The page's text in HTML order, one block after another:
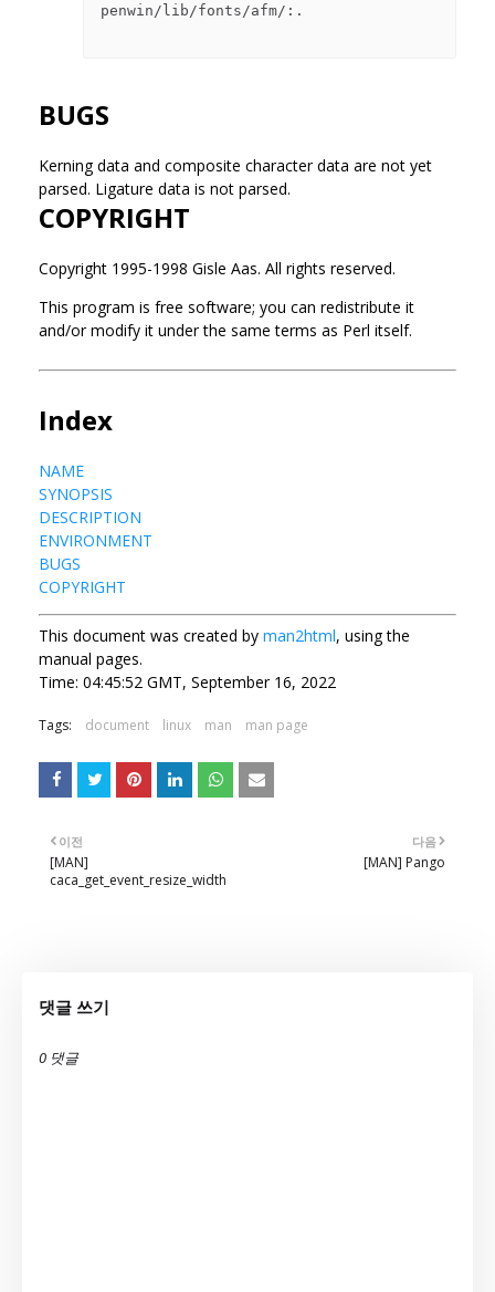
penwin/lib/fonts/afm/:.
BUGS
Kerning data and composite character data are not yet
parsed. Ligature data is not parsed.
COPYRIGHT
Copyright 1995-1998 Gisle Aas. All rights reserved.
This program is free software; you can redistribute it
and/or modify it under the same terms as Perl itself.
Index
NAME
SYNOPSIS
DESCRIPTION
ENVIRONMENT
BUGS
COPYRIGHT
This document was created by man2html, using the
manual pages.
Time: 04:45:52 GMT, September 16, 2022
Tags: document linux man man page
다음
[MAN] Pango
이전
[MAN]
caca_get_event_resize_width
댓글 쓰기
0 댓글